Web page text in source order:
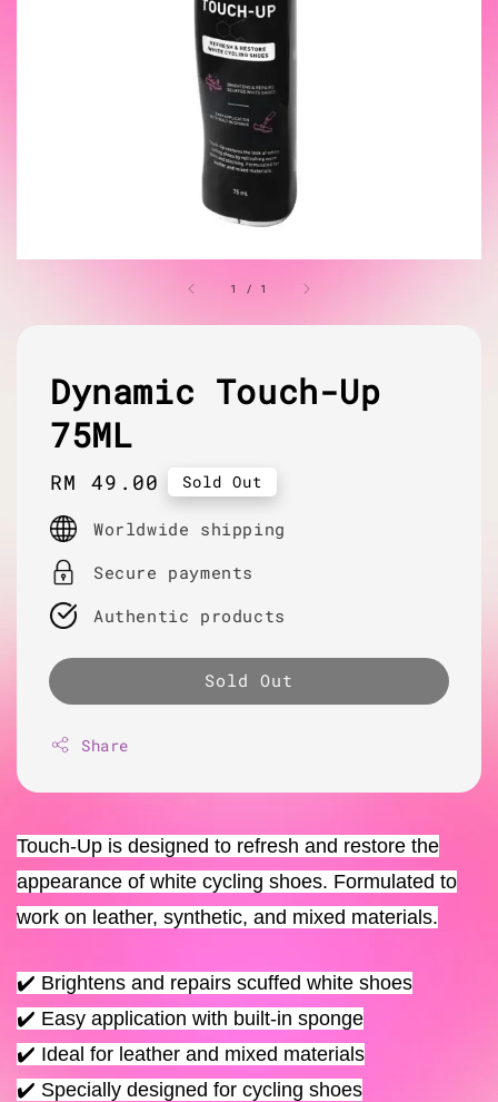
1 / 1
Dynamic Touch-Up
75ML
Regular
price
RM 49.00 Sold Out
Worldwide shipping
Secure payments
Authentic products
Sold Out
Share
Touch-Up is designed to refresh and restore the
appearance of white cycling shoes. Formulated to
work on leather, synthetic, and mixed materials.
✔️ Brightens and repairs scuffed white shoes
✔️ Easy application with built-in sponge
✔️ Ideal for leather and mixed materials
✔️ Specially designed for cycling shoes